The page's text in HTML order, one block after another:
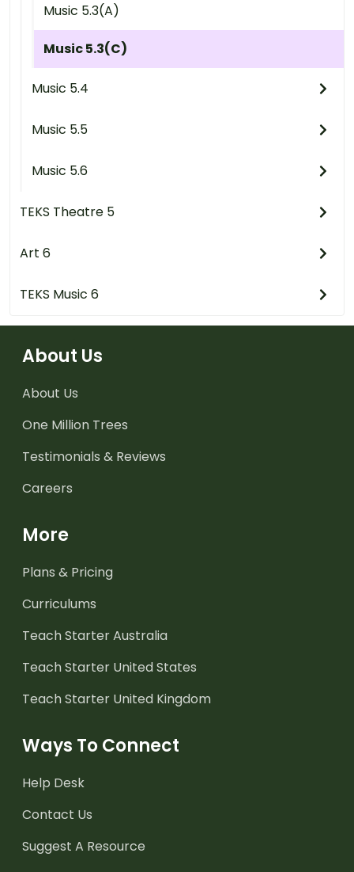
Music 5.3(A)
Music 5.3(C)
Music 5.4
Music 5.5
Music 5.6
TEKS Theatre 5
Art 6
TEKS Music 6
About Us
About Us
One Million Trees
Testimonials & Reviews
Careers
More
Plans & Pricing
Curriculums
Teach Starter Australia
Teach Starter United States
Teach Starter United Kingdom
Ways To Connect
Help Desk
Contact Us
Suggest A Resource